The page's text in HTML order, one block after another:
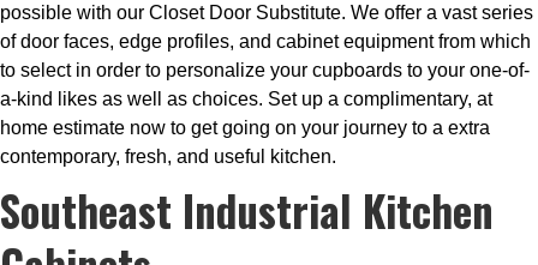
possible with our Closet Door Substitute. We offer a vast series
of door faces, edge profiles, and cabinet equipment from which
to select in order to personalize your cupboards to your one-of-
a-kind likes as well as choices. Set up a complimentary, at
home estimate now to get going on your journey to a extra
contemporary, fresh, and useful kitchen.
Southeast Industrial Kitchen